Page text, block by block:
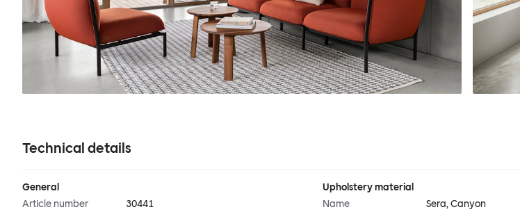
Technical details
General
Article number
30441
Upholstery material
Name
Sera, Canyon